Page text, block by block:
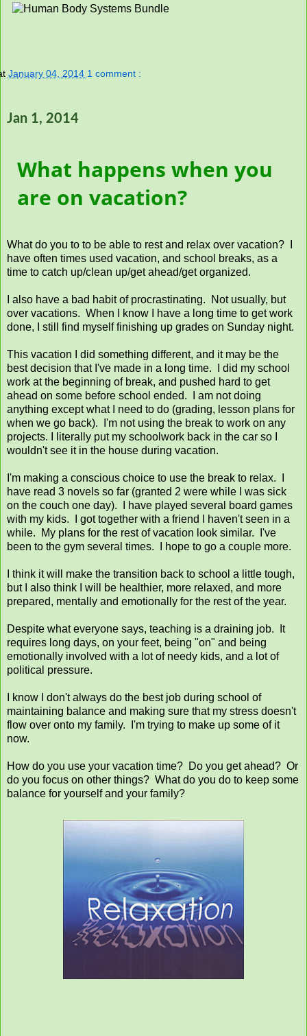
January 04, 2014 1 comment :
Jan 1, 2014
What happens when you
are on vacation?
What do you to to be able to rest and relax over vacation? I
have often times used vacation, and school breaks, as a
time to catch up/clean up/get ahead/get organized.
I also have a bad habit of procrastinating. Not usually, but
over vacations. When I know I have a long time to get work
done, I still find myself finishing up grades on Sunday night.
This vacation I did something different, and it may be the
best decision that I've made in a long time. I did my school
work at the beginning of break, and pushed hard to get
ahead on some before school ended. I am not doing
anything except what I need to do (grading, lesson plans for
when we go back). I'm not using the break to work on any
projects. I literally put my schoolwork back in the car so I
wouldn't see it in the house during vacation.
I'm making a conscious choice to use the break to relax. I
have read 3 novels so far (granted 2 were while I was sick
on the couch one day). I have played several board games
with my kids. I got together with a friend I haven't seen in a
while. My plans for the rest of vacation look similar. I've
been to the gym several times. I hope to go a couple more.
I think it will make the transition back to school a little tough,
but I also think I will be healthier, more relaxed, and more
prepared, mentally and emotionally for the rest of the year.
Despite what everyone says, teaching is a draining job. It
requires long days, on your feet, being "on" and being
emotionally involved with a lot of needy kids, and a lot of
political pressure.
I know I don't always do the best job during school of
maintaining balance and making sure that my stress doesn't
flow over onto my family. I'm trying to make up some of it
now.
How do you use your vacation time? Do you get ahead? Or
do you focus on other things? What do you do to keep some
balance for yourself and your family?